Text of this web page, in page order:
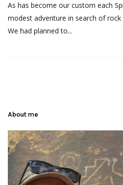
As has become our custom each
modest adventure in search of
We had planned to...
About me